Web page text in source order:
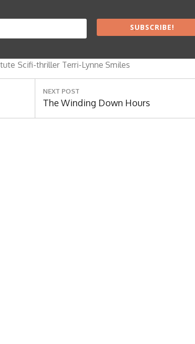
Search
SUBSCRIBE!
Scifi-thriller Terri-Lynne Smiles
NEXT POST
Next
Post:
The Winding Down Hours